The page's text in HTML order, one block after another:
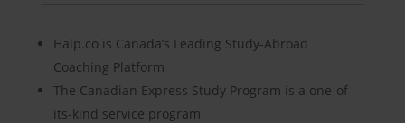
Halp.co is Canada’s Leading Study-Abroad
Coaching Platform
The Canadian Express Study Program is a one-of-
its-kind service program